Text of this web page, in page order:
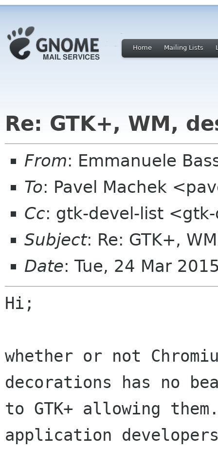
Home Mailing Lists
Re: GTK+, WM,
From: Emmanuele
To: Pavel Machek
Cc: gtk-devel-list
Subject: Re: GTK+,
Date: Tue, 24 Mar
Hi;
whether or not
decorations has no
to GTK+ allowing
application